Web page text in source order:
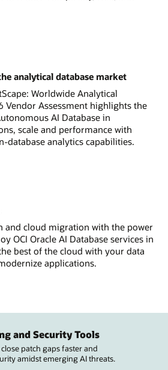
analytical database market
Worldwide Analytical
Vendor Assessment highlights the
AI Database in
scale and performance with
database analytics capabilities.
and cloud migration with the power
OCI Oracle AI Database services in
best of the cloud with your data
applications.
and Security Tools
patch gaps faster and
amidst emerging AI threats.